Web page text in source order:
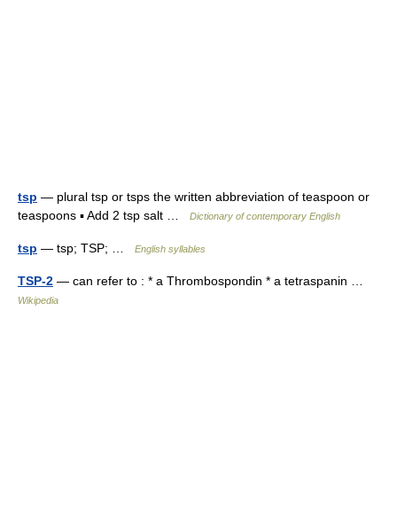
tsp — plural tsp or tsps the written abbreviation of teaspoon or
teaspoons ▪ Add 2 tsp salt …
Dictionary of contemporary English
tsp — tsp; TSP; … English syllables
TSP-2 — can refer to : * a Thrombospondin * a tetraspanin …
Wikipedia